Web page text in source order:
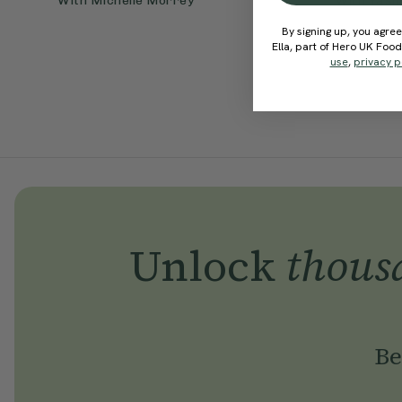
Unlock
By signing up, you
Ella, part of Hero UK
use, privacy